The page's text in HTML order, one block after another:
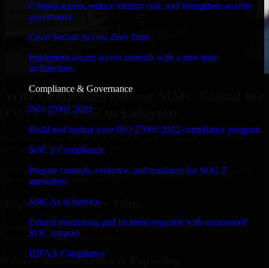
Control access, reduce identity risk, and strengthen security
governance.
Cisco Secure Access Zero Trust
Implement secure access controls with a zero trust
architecture.
Compliance & Governance
ISO 27001 2022
Build and mature your ISO 27001:2022 compliance program.
SOC 2 Compliance
Prepare controls, evidence, and readiness for SOC 2
attestation.
SOC As A Service
Extend monitoring and incident response with outsourced
SOC support.
HIPAA Compliance
Why Companies Choose MMC Global for
ISO 27001 2022 in Lafayette
Businesses choose MMC Global because we focus on outcomes,
not noise. Here's what you get:
Businesses choose MMC Global because we focus on outcomes,
not noise. Here's what you get:
Experienced Delivery Talent
Experts who understand architecture, quality standards, and real-
world development constraints.
Clear Communication & Reporting